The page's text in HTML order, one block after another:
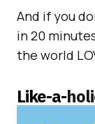
And if you
in 20
the world
Like-a-